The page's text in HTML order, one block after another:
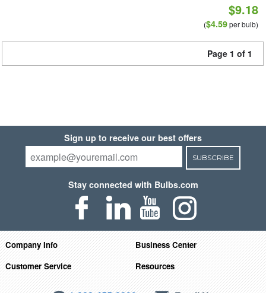
$9.18
($4.59per bulb)
Page 1 of 1
Sign up to receive our best offers
SUBSCRIBE
Stay connected with Bulbs.com
Company Info
Business Center
Customer Service
Resources